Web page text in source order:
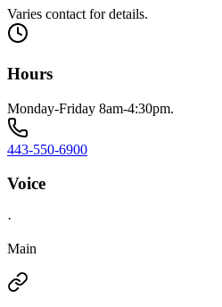
Varies contact for details.
Hours
Monday-Friday 8am-4:30pm.
443-550-6900
Voice
·
Main